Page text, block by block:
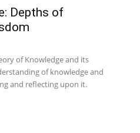
Depths of
of Knowledge and its
of knowledge and
and reflecting upon it.